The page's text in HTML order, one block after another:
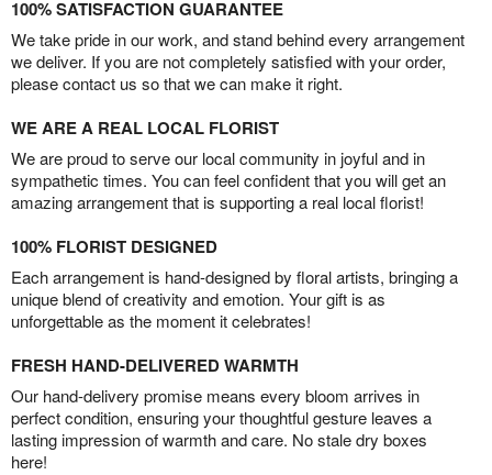
100% SATISFACTION GUARANTEE
We take pride in our work, and stand behind every arrangement
we deliver. If you are not completely satisfied with your order,
please contact us so that we can make it right.
WE ARE A REAL LOCAL FLORIST
We are proud to serve our local community in joyful and in
sympathetic times. You can feel confident that you will get an
amazing arrangement that is supporting a real local florist!
100% FLORIST DESIGNED
Each arrangement is hand-designed by floral artists, bringing a
unique blend of creativity and emotion. Your gift is as
unforgettable as the moment it celebrates!
FRESH HAND-DELIVERED WARMTH
Our hand-delivery promise means every bloom arrives in
perfect condition, ensuring your thoughtful gesture leaves a
lasting impression of warmth and care. No stale dry boxes
here!